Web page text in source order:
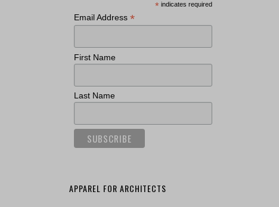
* indicates required
Email Address *
First Name
Last Name
APPAREL FOR ARCHITECTS